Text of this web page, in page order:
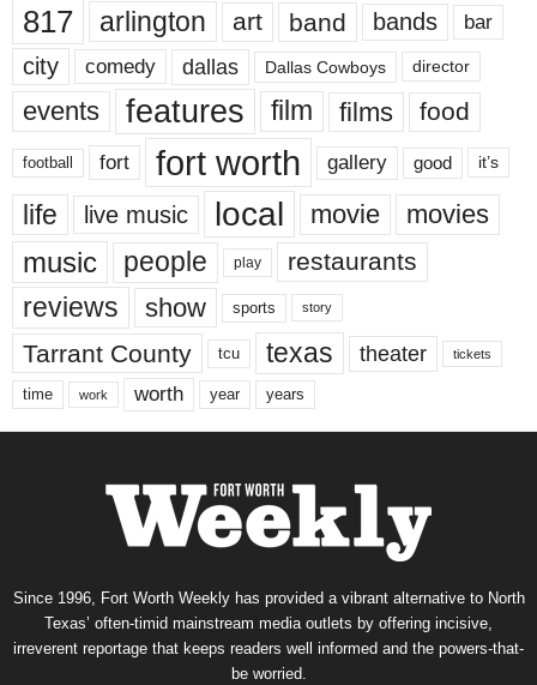
817 arlington art band bands bar
city comedy dallas Dallas Cowboys director
events features film films food
football fort fort worth gallery good it’s
life live music local movie movies
music people play restaurants
reviews show sports story
Tarrant County tcu texas theater tickets
time work worth year years
Since 1996, Fort Worth Weekly has provided a vibrant alternative to North
Texas’ often-timid mainstream media outlets by offering incisive,
irreverent reportage that keeps readers well informed and the powers-that-
be worried.